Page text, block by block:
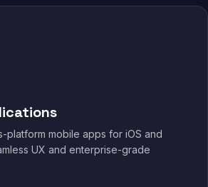
platform mobile apps for iOS and
UX and enterprise-grade